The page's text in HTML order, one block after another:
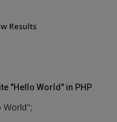
Results
"Hello World" in PHP
World";